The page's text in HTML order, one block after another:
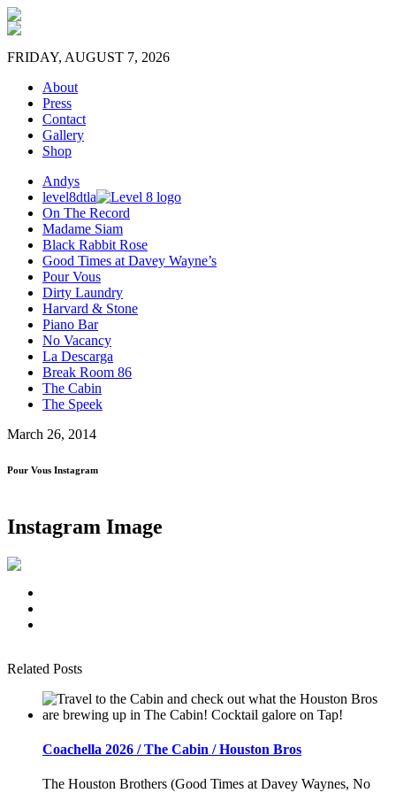
FRIDAY, AUGUST 7, 2026
About
Press
Contact
Gallery
Shop
Andys
level8dtla
On The Record
Madame Siam
Black Rabbit Rose
Good Times at Davey Wayne’s
Pour Vous
Dirty Laundry
Harvard & Stone
Piano Bar
No Vacancy
La Descarga
Break Room 86
The Cabin
The Speek
March 26, 2014
Pour Vous Instagram
Instagram Image
Related Posts
Coachella 2026 / The Cabin / Houston Bros
The Houston Brothers (Good Times at Davey Waynes, No